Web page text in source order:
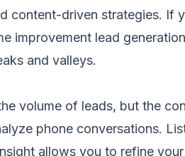
content-driven strategies. If
improvement lead
and valleys.
volume of leads, but the
phone conversations.
allows you to refine